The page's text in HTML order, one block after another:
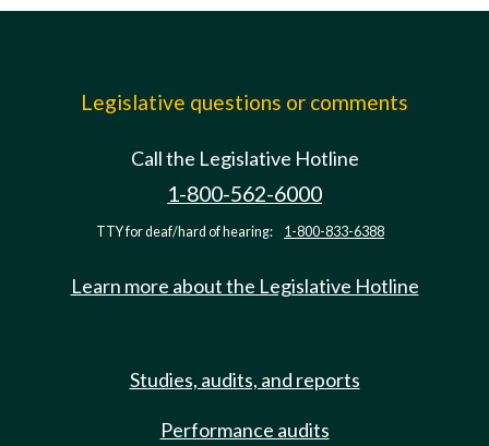
Legislative questions or comments
Call the Legislative Hotline
1-800-562-6000
TTY for deaf/hard of hearing: 1-800-833-6388
Learn more about the Legislative Hotline
Studies, audits, and reports
Performance audits